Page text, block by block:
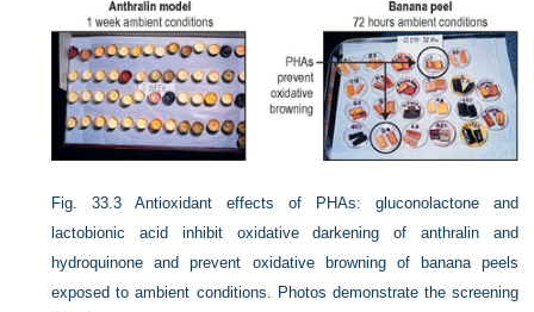
Fig. 33.3
Antioxidant effects of PHAs: gluconolactone and
lactobionic acid inhibit oxidative darkening of anthralin and
hydroquinone and prevent oxidative browning of banana peels
exposed to ambient conditions. Photos demonstrate the screening